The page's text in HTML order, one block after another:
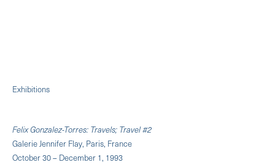
Exhibitions
Felix Gonzalez-Torres: Travels; Travel #2
Galerie Jennifer Flay, Paris, France
October 30 – December 1, 1993